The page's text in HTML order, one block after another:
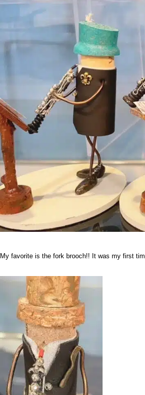
My favorite is the fork brooch!! It was my first